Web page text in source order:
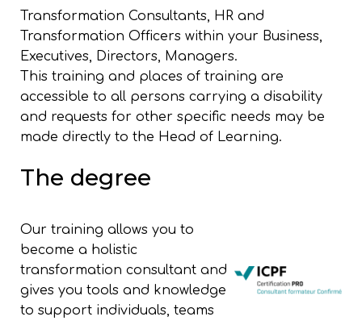
Transformation Consultants, HR and
Transformation Officers within your Business,
Executives, Directors, Managers.
This training and places of training are
accessible to all persons carrying a disability
and requests for other specific needs may be
made directly to the Head of Learning.
The degree
Our training allows you to
become a holistic
transformation consultant and
gives you tools and knowledge
to support individuals, teams